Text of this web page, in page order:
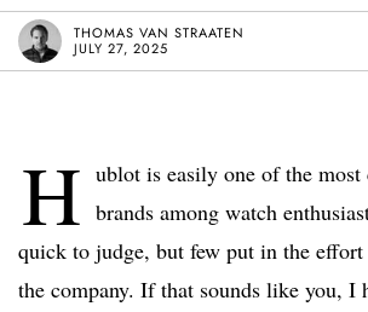
THOMAS VAN STRAATEN
JULY 27, 2025
H ublot is easily one of the most
brands among watch
quick to judge, but few put in the
the company. If that sounds like you, I